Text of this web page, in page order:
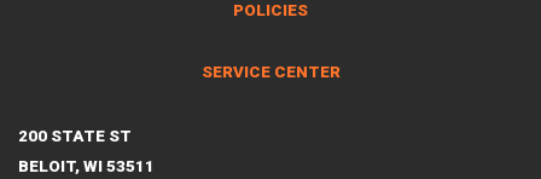
POLICIES
SERVICE CENTER
200 STATE ST
BELOIT, WI 53511